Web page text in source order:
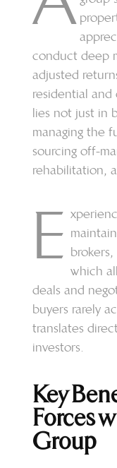
conduct deep
adjusted
residential and
lies not just in
managing the
sourcing off-
rehabilitation,
E which
deals and
buyers rarely
translates
investors.
Key
Forces
Group